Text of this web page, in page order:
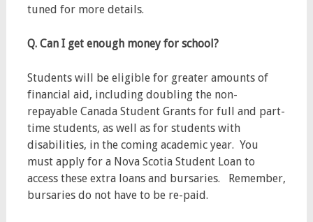
tuned for more details.
Q. Can I get enough money for school?
Students will be eligible for greater amounts of
financial aid, including doubling the non-
repayable Canada Student Grants for full and part-
time students, as well as for students with
disabilities, in the coming academic year. You
must apply for a Nova Scotia Student Loan to
access these extra loans and bursaries. Remember,
bursaries do not have to be re-paid.